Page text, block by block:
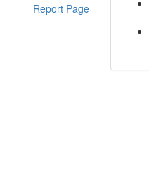
Report Page